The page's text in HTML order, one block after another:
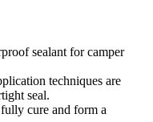
sealant for camper
techniques are
seal.
cure and form a